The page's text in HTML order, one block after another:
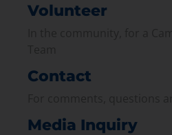
Volunteer
Contact
Media Inquiry